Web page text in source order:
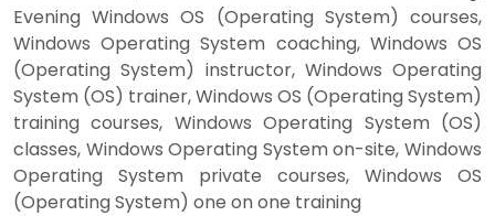
Evening Windows OS (Operating System) courses,
Windows Operating System coaching, Windows OS
(Operating System) instructor, Windows Operating
System (OS) trainer, Windows OS (Operating System)
training courses, Windows Operating System (OS)
classes, Windows Operating System on-site, Windows
Operating System private courses, Windows OS
(Operating System) one on one training